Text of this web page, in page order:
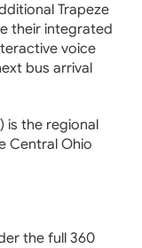
Trapeze
their integrated
voice
bus arrival
is the regional
Central Ohio
the full 360